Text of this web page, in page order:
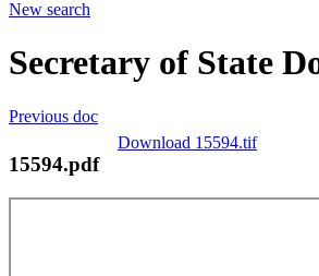
New search
Secretary of State
Previous doc
Download 15594.tif
15594.pdf